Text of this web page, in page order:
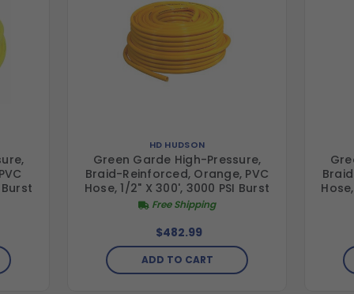
HD HUDSON
Green Garde High-Pressure,
Braid-Reinforced, Orange, PVC
Hose, 1/2" X 300', 3000 PSI Burst
Free Shipping
$482.99
ADD TO CART